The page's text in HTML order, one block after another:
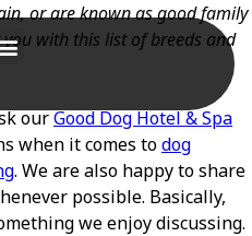
or are known as good family
with this list of breeds and
ourGood Dog Hotel & Spa
when it comes todog
. We are also happy to share
possible. Basically,
we enjoy discussing.